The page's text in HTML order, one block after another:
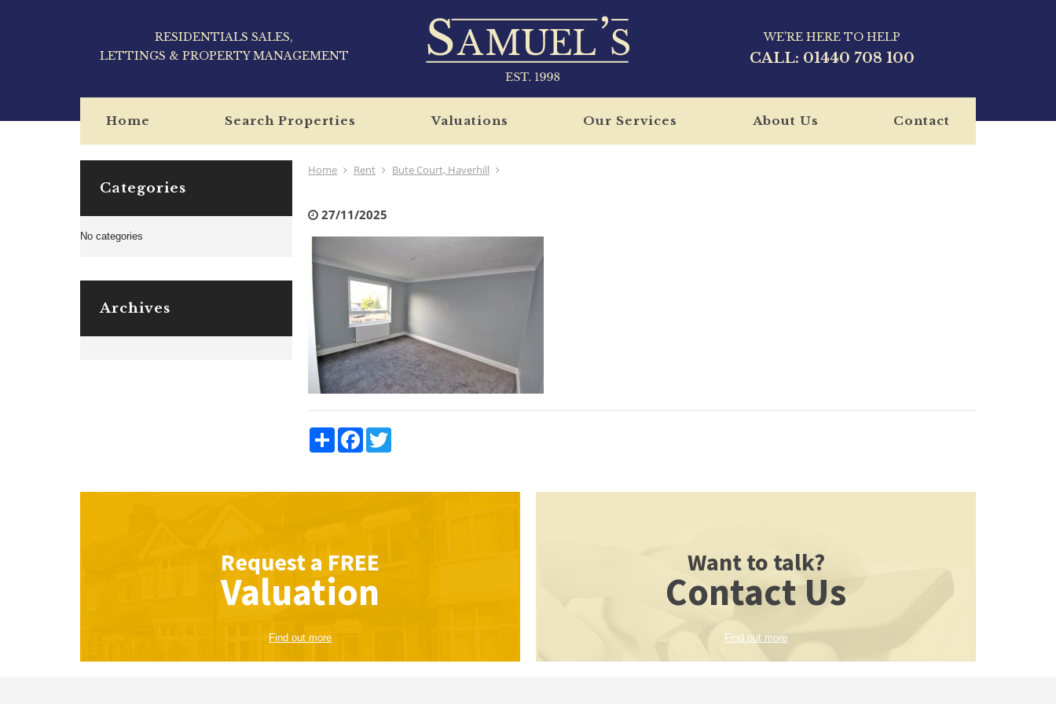
RESIDENTIALS SALES,
LETTINGS & PROPERTY MANAGEMENT
WE'RE HERE TO HELP
CALL: 01440 708 100
Home Search Properties Valuations Our Services About Us Contact
Home Rent Bute Court, Haverhill
27/11/2025
Share Facebook
Categories
No categories
Archives
Request a FREE
Valuation
Find out more
Want to talk?
Contact Us
Find out more